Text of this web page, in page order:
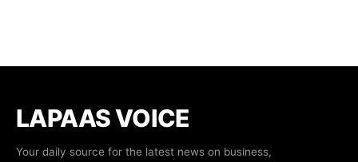
LAPAAS VOICE
Your daily source for the latest news on business,